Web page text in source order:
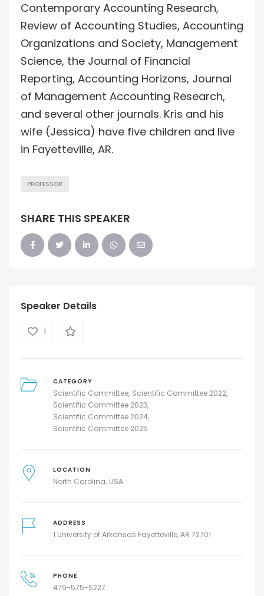
Contemporary Accounting Research,
Review of Accounting Studies, Accounting
Organizations and Society, Management
Science, the Journal of Financial
Reporting, Accounting Horizons, Journal
of Management Accounting Research,
and several other journals. Kris and his
wife (Jessica) have five children and live
in Fayetteville, AR.
PROFESSOR
SHARE THIS SPEAKER
Speaker Details
1
CATEGORY
Scientific Committee Scientific Committee 2022
Scientific Committee 2023
Scientific Committee 2024
Scientific Committee 2025
LOCATION
North Carolina USA
ADDRESS
1 University of Arkansas Fayetteville, AR 72701
PHONE
479-575-5227